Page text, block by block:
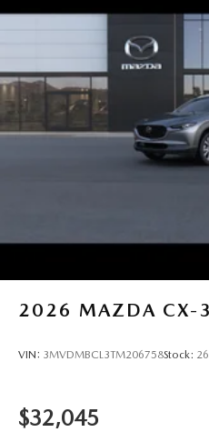
2026 MAZDA CX-
VIN: 3MVDMBCL3TM206758Stock:
$32,045